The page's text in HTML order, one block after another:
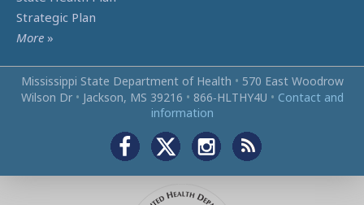
Strategic Plan
More »
Mississippi State Department of Health • 570 East Woodrow
Wilson Dr • Jackson, MS 39216 • 866‑HLTHY4U • Contact and
information